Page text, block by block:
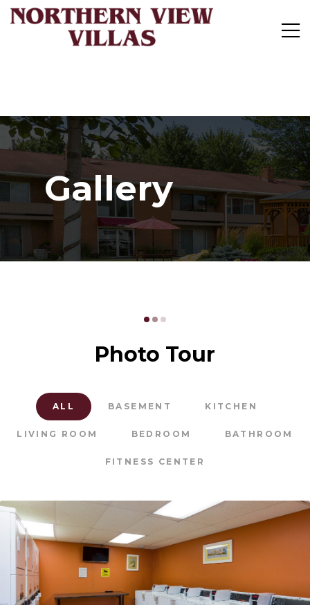
Gallery
Photo Tour
ALL BASEMENT KITCHEN
LIVING ROOM BEDROOM BATHROOM
FITNESS CENTER